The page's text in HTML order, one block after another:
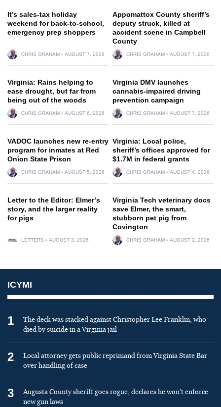
It’s sales-tax holiday
weekend for back-to-school,
emergency prep shoppers
CHRIS GRAHAM AUGUST 7, 2026
Appomattox County sheriff’s
deputy struck, killed at
accident scene in Campbell
County
CHRIS GRAHAM AUGUST 7, 2026
Virginia: Rains helping to
ease drought, but far from
being out of the woods
CHRIS GRAHAM AUGUST 6, 2026
Virginia DMV launches
cannabis-impaired driving
prevention campaign
CHRIS GRAHAM AUGUST 7, 2026
VADOC launches new re-entry
program for inmates at Red
Onion State Prison
CHRIS GRAHAM AUGUST 5, 2026
Virginia: Local police,
sheriff’s offices approved for
$1.7M in federal grants
CHRIS GRAHAM AUGUST 4, 2026
Letter to the Editor: Elmer’s
story, and the larger reality
for pigs
LETTERS AUGUST 3, 2026
Virginia Tech veterinary docs
save Elmer, the smart,
stubborn pet pig from
Covington
CHRIS GRAHAM AUGUST 2, 2026
ICYMI
1
The deck was stacked against Christopher Lee Franklin, who
died by suicide in a Virginia jail
2
Local attorney gets public reprimand from Virginia State Bar
over handling of case
3
Augusta County sheriff goes rogue, declares he won’t enforce
new gun laws